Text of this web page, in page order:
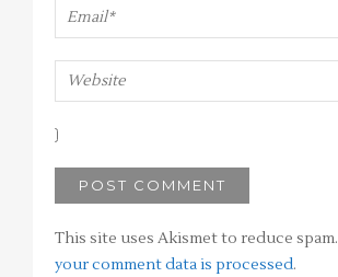
This site uses Akismet to reduce spam.
your comment data is processed.